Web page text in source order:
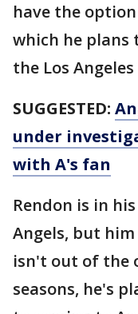
have the
which he plans
the Los
SUGGESTED:
under
with A's fan
Rendon is in
Angels, but
isn't out of the
seasons, he's